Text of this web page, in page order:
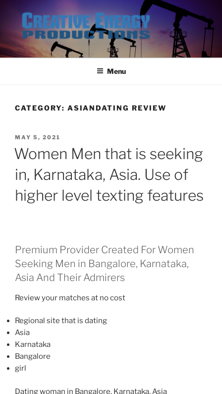
content
Menu
CATEGORY: ASIANDATING REVIEW
POSTED
MAY 5, 2021
Women Men that is seeking
in, Karnataka, Asia. Use of
higher level texting features
Premium Provider Created For Women
Seeking Men in Bangalore, Karnataka,
Asia And Their Admirers
Review your matches at no cost
Regional site that is dating
Asia
Karnataka
Bangalore
girl
Dating woman in Bangalore, Karnataka, Asia